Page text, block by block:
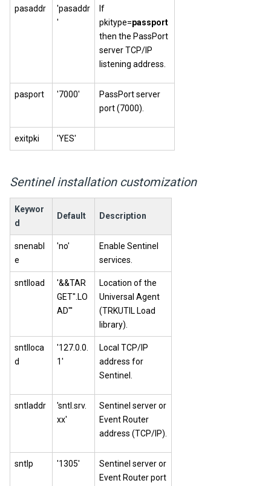
pasaddr
'pasaddr
'
If
pkitype=passport
then the PassPort
server TCP/IP
listening address.
pasport '7000'
PassPort server
port (7000).
exitpki 'YES'
Sentinel installation customization
Keywor
d
Default Description
snenabl
e
'no'
Enable Sentinel
services.
sntlload
'&&TAR
GET".LO
AD"'
Location of the
Universal Agent
(TRKUTIL Load
library).
sntlloca
d
'127.0.0.
1'
Local TCP/IP
address for
Sentinel.
sntladdr
'sntl.srv.
xx'
Sentinel server or
Event Router
address (TCP/IP).
sntlp '1305'
Sentinel server or
Event Router port